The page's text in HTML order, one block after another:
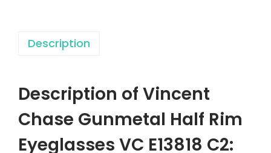
Description
Description of Vincent
Chase Gunmetal Half Rim
Eyeglasses VC E13818 C2: